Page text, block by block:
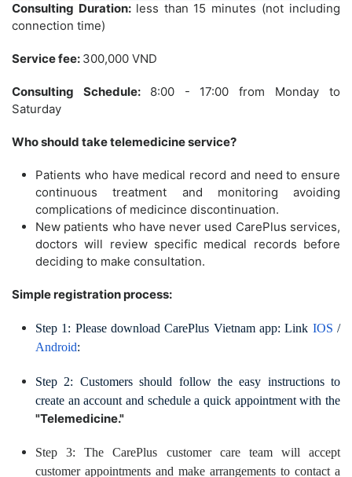
Consulting Duration: less than 15 minutes (not including
connection time)
Service fee: 300,000 VND
Consulting Schedule: 8:00 - 17:00 from Monday to
Saturday
Who should take telemedicine service?
Patients who have medical record and need to ensure
continuous treatment and monitoring avoiding
complications of medicince discontinuation.
New patients who have never used CarePlus services,
doctors will review specific medical records before
deciding to make consultation.
Simple registration process:
Step 1: Please download CarePlus Vietnam app: Link IOS/
Android:
Step 2: Customers should follow the easy instructions to
create an account and schedule a quick appointment with the
"Telemedicine."
Step 3: The CarePlus customer care team will accept
customer appointments and make arrangements to contact a